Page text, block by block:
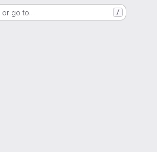
or go to… /